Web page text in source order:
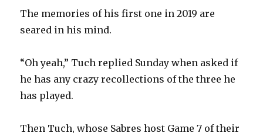
The memories of his first one in 2019 are
seared in his mind.
“Oh yeah,” Tuch replied Sunday when asked if
he has any crazy recollections of the three he
has played.
Then Tuch, whose Sabres host Game 7 of their